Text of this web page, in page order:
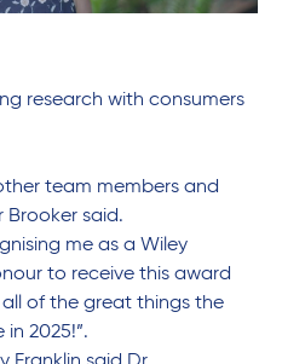
research with consumers
team members and
Brooker said.
me as a Wiley
to receive this award
all ofthe great things the
2025!”.